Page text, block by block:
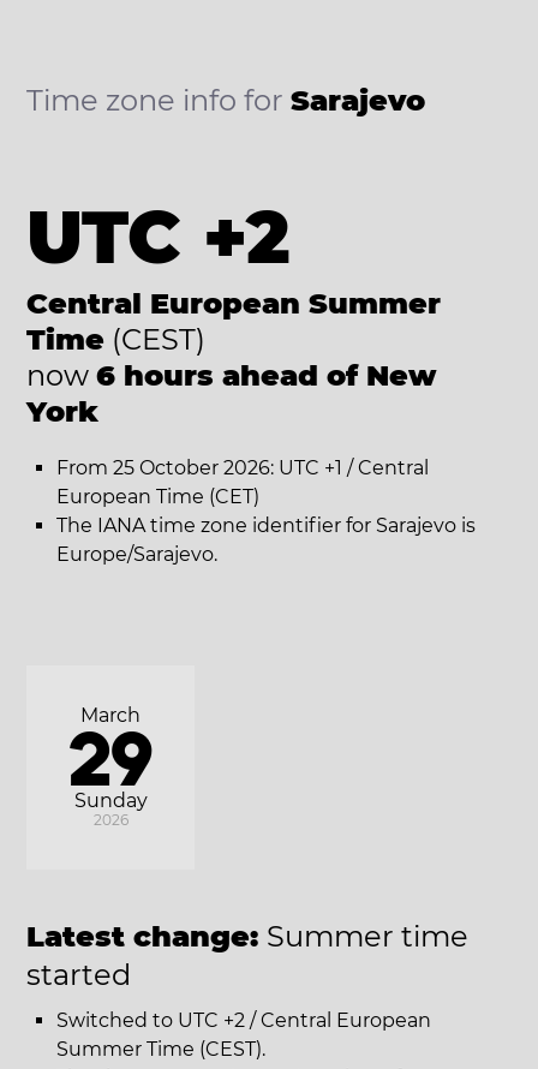
Time zone info forSarajevo
UTC +2
Central European Summer
Time (CEST)
now 6 hours ahead of New
York
From 25 October 2026: UTC +1 / Central
European Time (CET)
The IANA time zone identifier for Sarajevo is
Europe/Sarajevo.
Sunday
March
29
2026
Latest change: Summer time
started
Switched to UTC +2 / Central European
Summer Time (CEST).